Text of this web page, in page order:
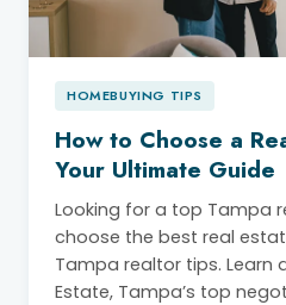
HOMEBUYING TIPS
How to Choose a
Your Ultimate Guide
Looking for a top Tampa
choose the best real
Tampa realtor tips. Learn
Estate, Tampa’s top